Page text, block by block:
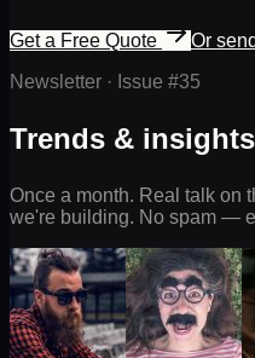
Get a Free Quote
Or
Newsletter · Issue #35
Trends &
Once a month. Real talk on
we're building. No spam —